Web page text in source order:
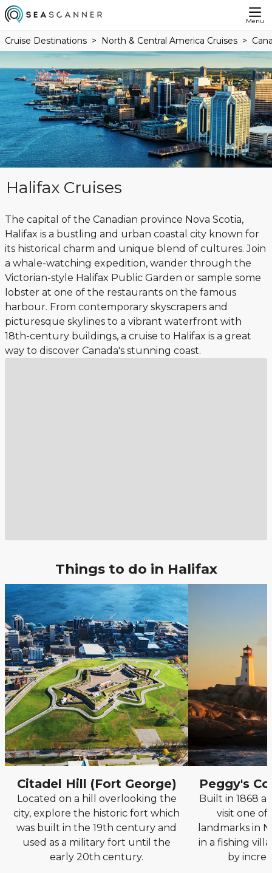
Menu
Cruise Destinations North & Central America Cruises
Halifax Cruises
The capital of the Canadian province Nova Scotia,
Halifax is a bustling and urban coastal city known for
its historical charm and unique blend of cultures. Join
a whale-watching expedition, wander through the
Victorian-style Halifax Public Garden or sample some
lobster at one of the restaurants on the famous
harbour. From contemporary skyscrapers and
picturesque skylines to a vibrant waterfront with
18th-century buildings, a cruise to Halifax is a great
way to discover Canada's stunning coast.
Things to do in Halifax
Citadel Hill (Fort George)
Located on a hill overlooking the
city, explore the historic fort which
was built in the 19th century and
used as a military fort until the
early 20th century.
Peggy's
Built in 1868
visit one of
landmarks in
in a fishing
by